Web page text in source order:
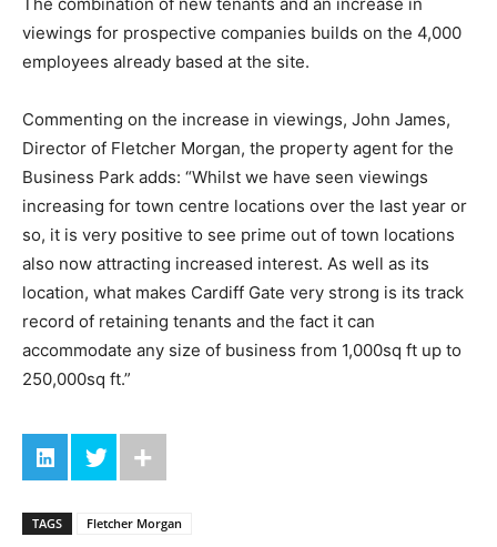
viewings for prospective companies builds on the 4,000
employees already based at the site.
Commenting on the increase in viewings, John James,
Director of Fletcher Morgan, the property agent for the
Business Park adds: “Whilst we have seen viewings
increasing for town centre locations over the last year or
so, it is very positive to see prime out of town locations
also now attracting increased interest. As well as its
location, what makes Cardiff Gate very strong is its track
record of retaining tenants and the fact it can
accommodate any size of business from 1,000sq ft up to
250,000sq ft.”
TAGS Fletcher Morgan